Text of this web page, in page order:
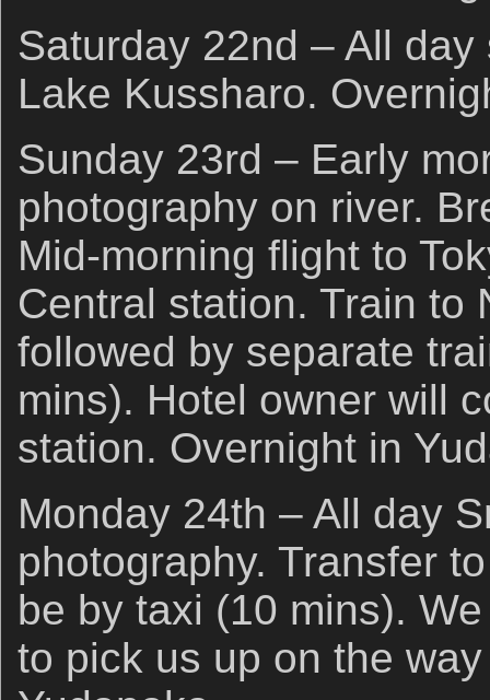
Saturday 22nd – All
Lake Kussharo.
Sunday 23rd – Early
photography on river.
Mid-morning flight to
Central station. Train to
followed by separate
mins). Hotel owner will
station. Overnight in
Monday 24th – All day
photography. Transfer
be by taxi (10 mins).
to pick us up on the